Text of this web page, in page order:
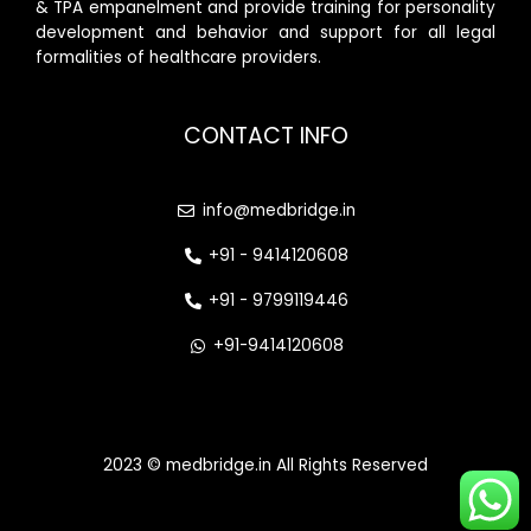
& TPA empanelment and provide training for personality
development and behavior and support for all legal
formalities of healthcare providers.
CONTACT INFO
info@medbridge.in
+91 - 9414120608
+91 - 9799119446
+91-9414120608
2023 © medbridge.in All Rights Reserved